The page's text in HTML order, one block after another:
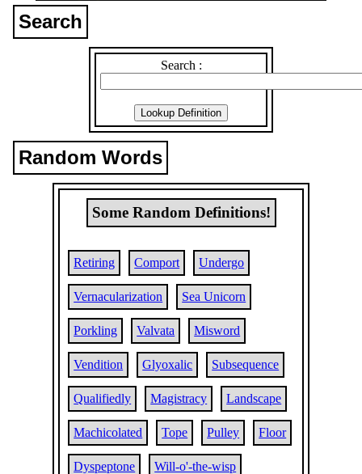
Search
Search :
Random Words
Some Random Definitions!
Retiring Comport Undergo
Vernacularization Sea Unicorn
Porkling Valvata Misword
Vendition Glyoxalic Subsequence
Qualifiedly Magistracy Landscape
Machicolated Tope Pulley Floor
Dyspeptone Will-o'-the-wisp